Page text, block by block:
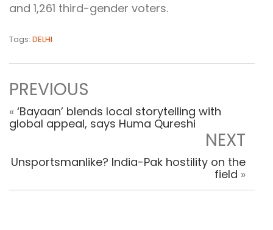
and 1,261 third-gender voters.
Tags: DELHI
PREVIOUS
« ‘Bayaan’ blends local storytelling with
global appeal, says Huma Qureshi
NEXT
Unsportsmanlike? India-Pak hostility on the
field »